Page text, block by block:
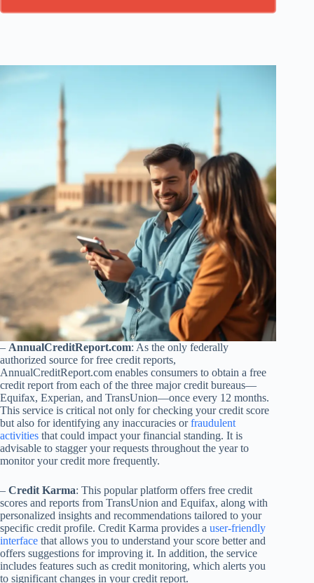
– AnnualCreditReport.com: As the only federally
authorized source for free credit reports,
AnnualCreditReport.com enables consumers to obtain a free
credit report from each of the three major credit bureaus—
Equifax, Experian, and TransUnion—once every 12 months.
This service is critical not only for checking your credit score
but also for identifying any inaccuracies orfraudulent
activities that could impact your financial standing. It is
advisable to stagger your requests throughout the year to
monitor your credit more frequently.
– Credit Karma: This popular platform offers free credit
scores and reports from TransUnion and Equifax, along with
personalized insights and recommendations tailored to your
specific credit profile. Credit Karma provides a user-friendly
interface that allows you to understand your score better and
offers suggestions for improving it. In addition, the service
includes features such as credit monitoring, which alerts you
to significant changes in your credit report.